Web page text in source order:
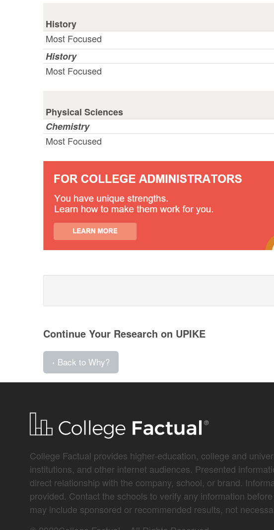
History
Most Focused
History
Most Focused
Physical Sciences
Chemistry
Most Focused
Continue Your Research on UPIKE
‹ Back to Why?
College Factual provides higher-education, college and
institutions, and other internet audiences. Presented
direct relationship with the company, school, or brand.
provided. Contact the schools to verify any information
may include sponsored or recommended results, not